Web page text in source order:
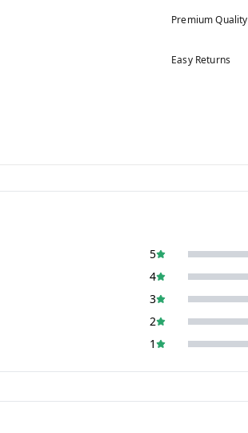
Premium Quality
Easy Returns
5
4
3
2
1